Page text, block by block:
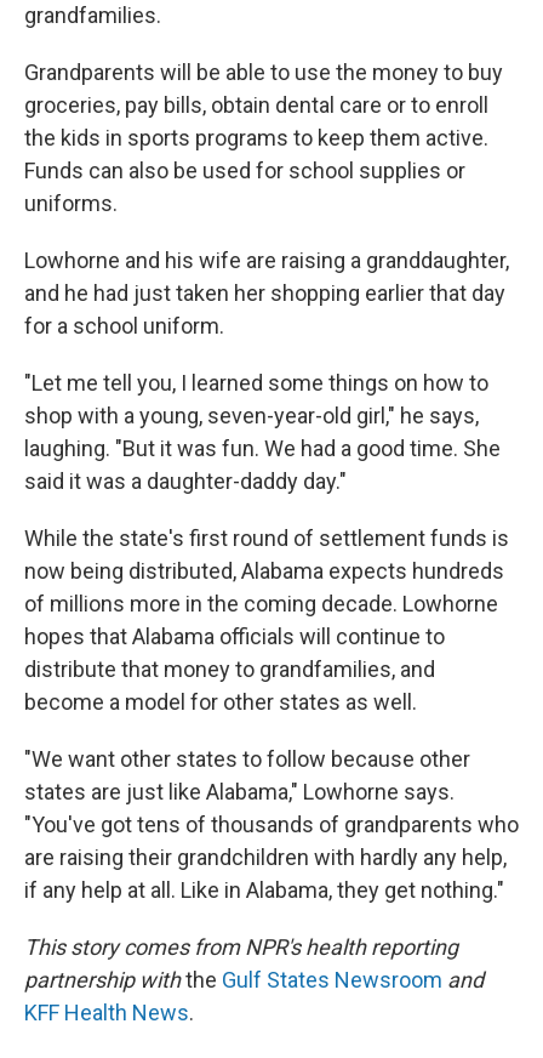
grandfamilies.
Grandparents will be able to use the money to buy
groceries, pay bills, obtain dental care or to enroll
the kids in sports programs to keep them active.
Funds can also be used for school supplies or
uniforms.
Lowhorne and his wife are raising a granddaughter,
and he had just taken her shopping earlier that day
for a school uniform.
"Let me tell you, I learned some things on how to
shop with a young, seven-year-old girl," he says,
laughing. "But it was fun. We had a good time. She
said it was a daughter-daddy day."
While the state's first round of settlement funds is
now being distributed, Alabama expects hundreds
of millions more in the coming decade. Lowhorne
hopes that Alabama officials will continue to
distribute that money to grandfamilies, and
become a model for other states as well.
"We want other states to follow because other
states are just like Alabama," Lowhorne says.
"You've got tens of thousands of grandparents who
are raising their grandchildren with hardly any help,
if any help at all. Like in Alabama, they get nothing."
This story comes from NPR's health reporting
partnership withthe Gulf States Newsroom and
KFF Health News.